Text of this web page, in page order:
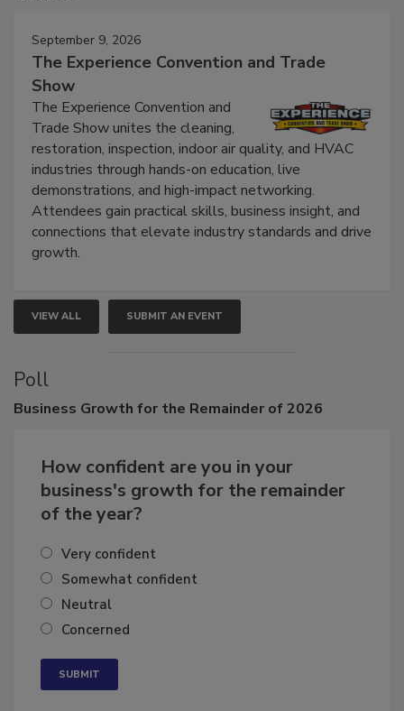
September 9, 2026
The Experience Convention and Trade
Show
The Experience Convention and
Trade Show unites the cleaning,
restoration, inspection, indoor air quality, and HVAC
industries through hands-on education, live
demonstrations, and high-impact networking.
Attendees gain practical skills, business insight, and
connections that elevate industry standards and drive
VIEW ALL SUBMIT AN EVENT
Poll
How confident are you in your
business's growth for the remainder
Very confident
Somewhat confident
Neutral